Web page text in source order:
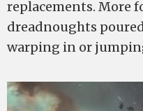
replacements. More
dreadnoughts
warping in or